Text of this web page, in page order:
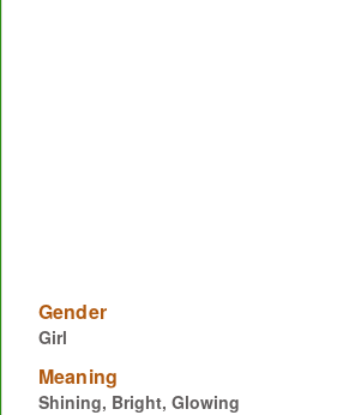
Gender
Girl
Meaning
Shining, Bright, Glowing